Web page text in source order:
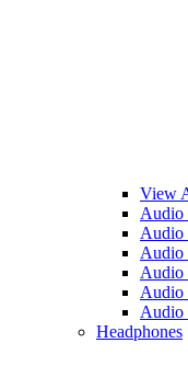
View
Audio
Audio
Audio
Audio
Audio
Audio
Headphones